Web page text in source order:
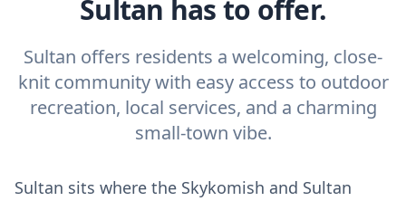
Sultan has to offer.
Sultan offers residents a welcoming, close-
knit community with easy access to outdoor
recreation, local services, and a charming
small-town vibe.
Sultan sits where the Skykomish and Sultan